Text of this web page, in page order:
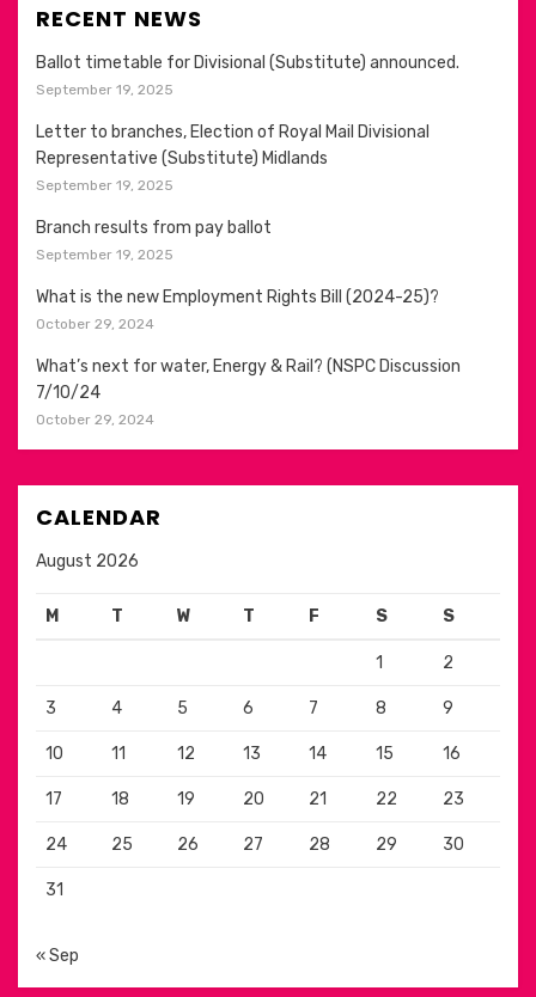
RECENT NEWS
Ballot timetable for Divisional (Substitute) announced.
September 19, 2025
Letter to branches, Election of Royal Mail Divisional
Representative (Substitute) Midlands
September 19, 2025
Branch results from pay ballot
September 19, 2025
What is the new Employment Rights Bill (2024-25)?
October 29, 2024
What’s next for water, Energy & Rail? (NSPC Discussion
7/10/24
October 29, 2024
CALENDAR
August 2026
M T W T F S S
1 2
3 4 5 6 7 8 9
10 11 12 13 14 15 16
17 18 19 20 21 22 23
24 25 26 27 28 29 30
31
« Sep